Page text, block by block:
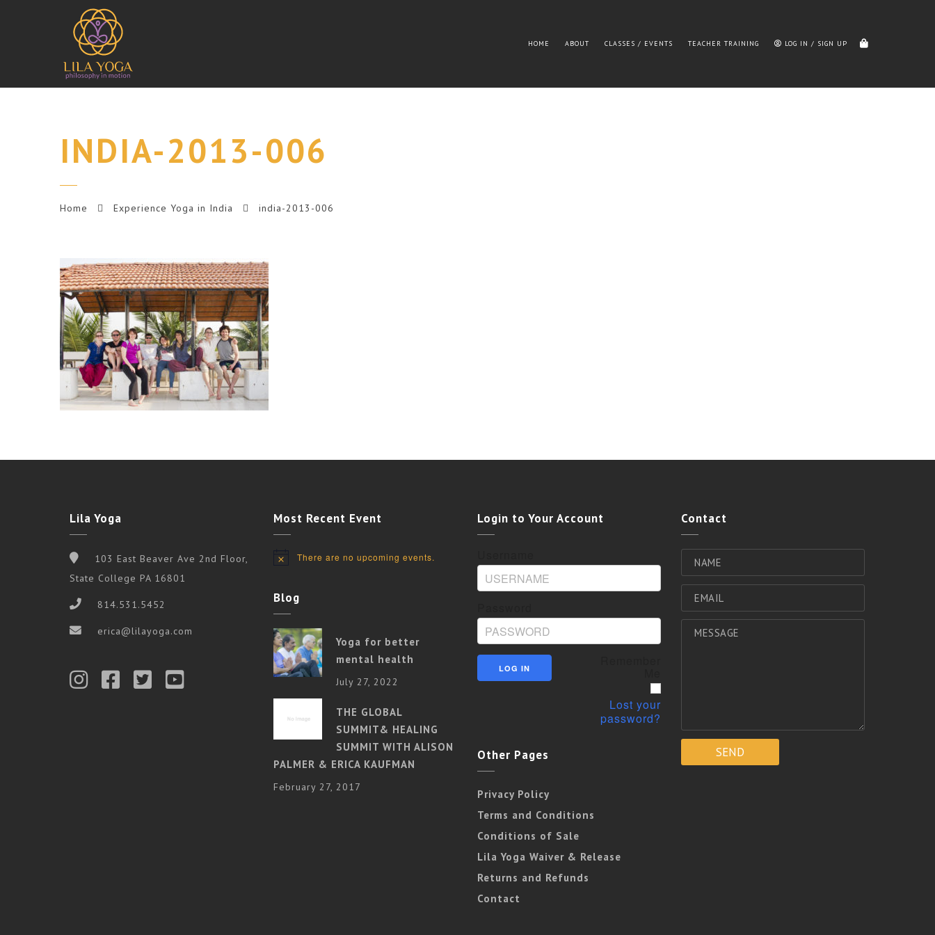
HOME ABOUT CLASSES / EVENTS TEACHER TRAINING LOG IN / SIGN UP
INDIA-2013-006
Home Experience Yoga in India india-2013-006
Lila Yoga
103 East Beaver Ave 2nd Floor,
State College PA 16801
814.531.5452
erica@lilayoga.com
Most Recent Event
NoticeThere are no upcoming events.
Blog
Yoga for better
mental health
July 27, 2022
THE GLOBAL
SUMMIT& HEALING
SUMMIT WITH ALISON
PALMER & ERICA KAUFMAN
February 27, 2017
Login to Your Account
Lost your
password?
Other Pages
Privacy Policy
Terms and Conditions
Conditions of Sale
Lila Yoga Waiver & Release
Returns and Refunds
Contact
Contact